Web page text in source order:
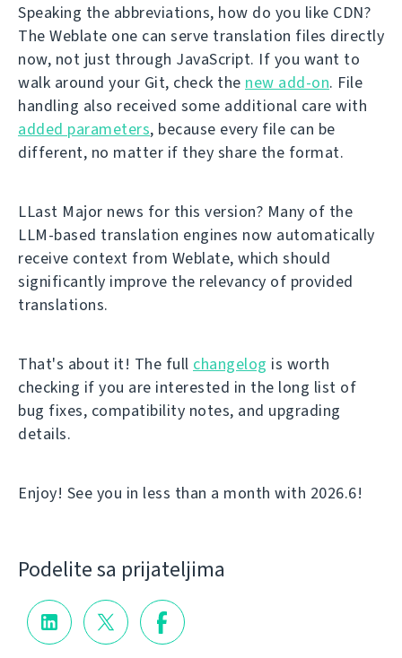
Speaking the abbreviations, how do you like CDN?
The Weblate one can serve translation files directly
now, not just through JavaScript. If you want to
walk around your Git, check the new add-on. File
handling also received some additional care with
added parameters, because every file can be
different, no matter if they share the format.
LLast Major news for this version? Many of the
LLM-based translation engines now automatically
receive context from Weblate, which should
significantly improve the relevancy of provided
translations.
That's about it! The full changelog is worth
checking if you are interested in the long list of
bug fixes, compatibility notes, and upgrading
details.
Enjoy! See you in less than a month with 2026.6!
Podelite sa prijateljima